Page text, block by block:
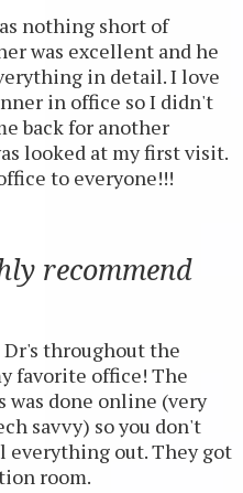
nothing short of
was excellent and he
in detail. I love
in office so I didn't
back for another
looked at my first visit.
to everyone!!!
recommend
Dr's throughout the
favorite office! The
was done online (very
savvy) so you don't
everything out. They got
room.